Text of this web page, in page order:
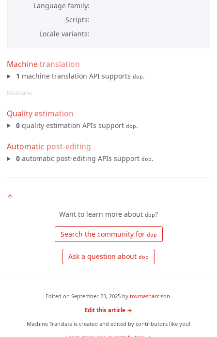
Language family
Scripts
Locale variants
Machine translation
1 machine translation API supports dop.
Niutrans
Quality estimation
0quality estimation APIs support dop.
Automatic post-editing
0automatic post-editing APIs support dop.
↑
Want to learn more about dop?
Search the community for dop
Ask a question about dop
Edited on September 23, 2025 by tovmasharrison.
Edit this article →
Machine Translate is created and edited by contributors like you!